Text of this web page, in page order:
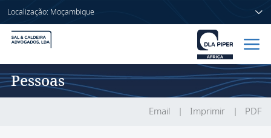
Localização: Moçambique
Início
Pessoas
Email Imprimir PDF